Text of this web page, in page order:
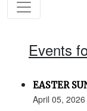
Events
EASTER
April 05,